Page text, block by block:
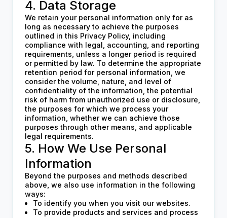
4. Data Storage
We retain your personal information only for as
long as necessary to achieve the purposes
outlined in this Privacy Policy, including
compliance with legal, accounting, and reporting
requirements, unless a longer period is required
or permitted by law. To determine the appropriate
retention period for personal information, we
consider the volume, nature, and level of
confidentiality of the information, the potential
risk of harm from unauthorized use or disclosure,
the purposes for which we process your
information, whether we can achieve those
purposes through other means, and applicable
legal requirements.
5. How We Use Personal
Information
Beyond the purposes and methods described
above, we also use information in the following
ways:
To identify you when you visit our websites.
To provide products and services and process